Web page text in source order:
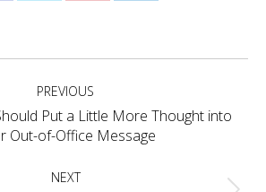
PREVIOUS
Previous
post:
Put a Little More Thought into
Out-of-Office Message
NEXT